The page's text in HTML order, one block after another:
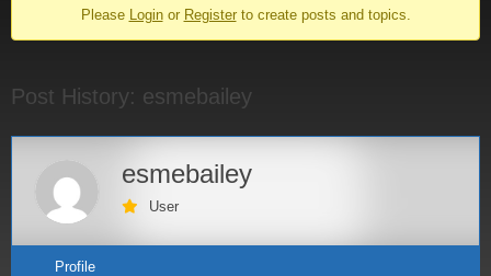
Please Loginor Registerto create posts and topics.
Post History: esmebailey
esmebailey
User
Profile